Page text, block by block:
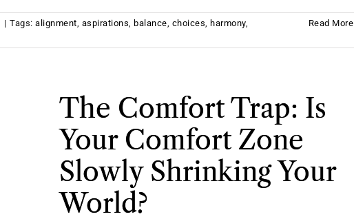
| Tags: alignment, aspirations, balance, choices, harmony,
Read More
The Comfort Trap: Is
Your Comfort Zone
Slowly Shrinking Your
World?